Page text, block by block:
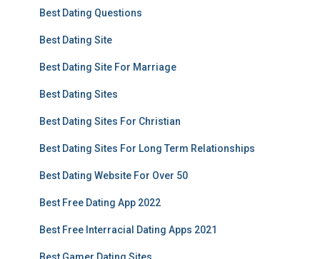
Best Dating Questions
Best Dating Site
Best Dating Site For Marriage
Best Dating Sites
Best Dating Sites For Christian
Best Dating Sites For Long Term Relationships
Best Dating Website For Over 50
Best Free Dating App 2022
Best Free Interracial Dating Apps 2021